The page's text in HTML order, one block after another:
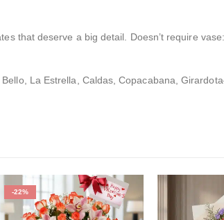
that deserve a big detail. Doesn’t require
La Estrella, Caldas, Copacabana,
-22%